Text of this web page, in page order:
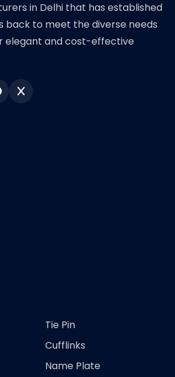
in Delhi that has established
back to meet the diverse needs
elegant and cost-effective
Tie Pin
Cufflinks
Name Plate